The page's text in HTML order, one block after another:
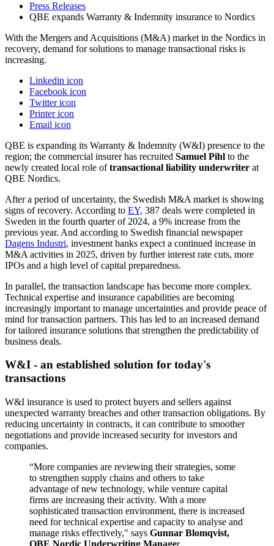
Press Releases
QBE expands Warranty & Indemnity insurance to Nordics
With the Mergers and Acquisitions (M&A) market in the Nordics in
recovery, demand for solutions to manage transactional risks is
increasing.
Linkedin icon
Facebook icon
Twitter icon
Printer icon
Email icon
QBE is expanding its Warranty & Indemnity (W&I) presence to the
region; the commercial insurer has recruited Samuel Pihl to the
newly created local role oftransactional liability underwriter at
QBE Nordics.
After a period of uncertainty, the Swedish M&A market is showing
signs of recovery. According to EY, 387 deals were completed in
Sweden in the fourth quarter of 2024, a 9% increase from the
previous year. And according to Swedish financial newspaper
Dagens Industri, investment banks expect a continued increase in
M&A activities in 2025, driven by further interest rate cuts, more
IPOs and a high level of capital preparedness.
In parallel, the transaction landscape has become more complex.
Technical expertise and insurance capabilities are becoming
increasingly important to manage uncertainties and provide peace of
mind for transaction partners. This has led to an increased demand
for tailored insurance solutions that strengthen the predictability of
business deals.
W&I - an established solution for today's
transactions
W&I insurance is used to protect buyers and sellers against
unexpected warranty breaches and other transaction obligations. By
reducing uncertainty in contracts, it can contribute to smoother
negotiations and provide increased security for investors and
companies.
“More companies are reviewing their strategies, some
to strengthen supply chains and others to take
advantage of new technology, while venture capital
firms are increasing their activity. With a more
sophisticated transaction environment, there is increased
need for technical expertise and capacity to analyse and
manage risks effectively," says Gunnar Blomqvist,
QBE Nordic Underwriting Manager.